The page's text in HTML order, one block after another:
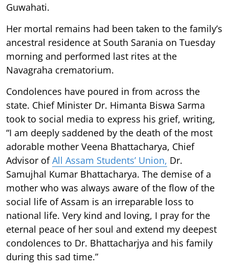
Guwahati.
Her mortal remains had been taken to the family’s
ancestral residence at South Sarania on Tuesday
morning and performed last rites at the
Navagraha crematorium.
Condolences have poured in from across the
state. Chief Minister Dr. Himanta Biswa Sarma
took to social media to express his grief, writing,
“I am deeply saddened by the death of the most
adorable mother Veena Bhattacharya, Chief
Advisor ofAll Assam Students’ Union, Dr.
Samujhal Kumar Bhattacharya. The demise of a
mother who was always aware of the flow of the
social life of Assam is an irreparable loss to
national life. Very kind and loving, I pray for the
eternal peace of her soul and extend my deepest
condolences to Dr. Bhattacharjya and his family
during this sad time.”